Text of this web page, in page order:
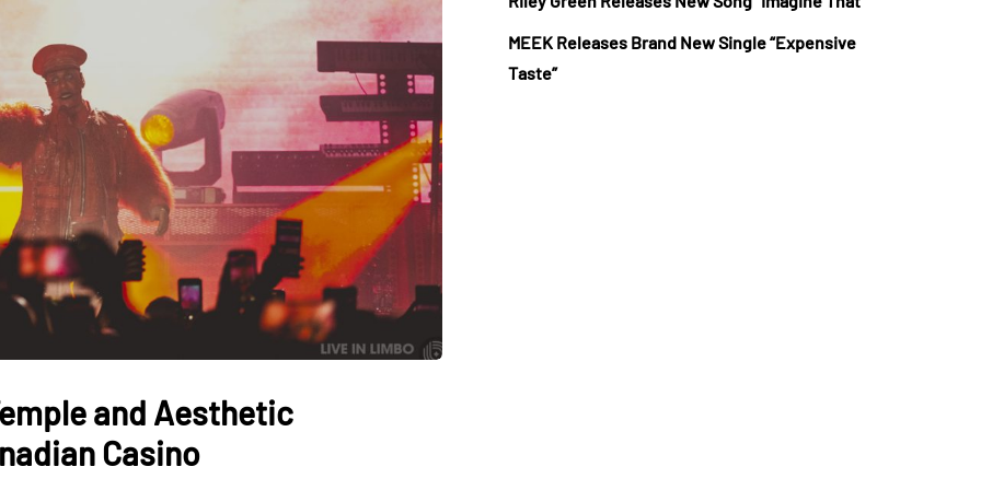
and Aesthetic
Casino
MEEK Releases Brand New Single “Expensive
Taste”